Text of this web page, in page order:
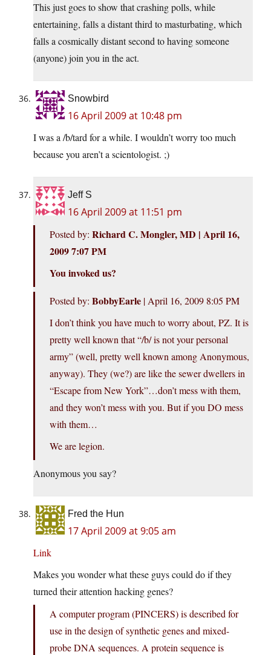
This just goes to show that crashing polls, while
entertaining, falls a distant third to masturbating, which
falls a cosmically distant second to having someone
(anyone) join you in the act.
Snowbird
16 April 2009 at 10:48 pm
I was a /b/tard for a while. I wouldn’t worry too much
because you aren’t a scientologist. ;)
Jeff S
16 April 2009 at 11:51 pm
Posted by: Richard C. Mongler, MD | April 16,
2009 7:07 PM
You invoked us?
Posted by: BobbyEarle | April 16, 2009 8:05 PM
I don’t think you have much to worry about, PZ. It is
pretty well known that “/b/ is not your personal
army” (well, pretty well known among Anonymous,
anyway). They (we?) are like the sewer dwellers in
“Escape from New York”…don’t mess with them,
and they won’t mess with you. But if you DO mess
with them…
We are legion.
Anonymous you say?
Fred the Hun
17 April 2009 at 9:05 am
Link
Makes you wonder what these guys could do if they
turned their attention hacking genes?
A computer program (PINCERS) is described for
use in the design of synthetic genes and mixed-
probe DNA sequences. A protein sequence is